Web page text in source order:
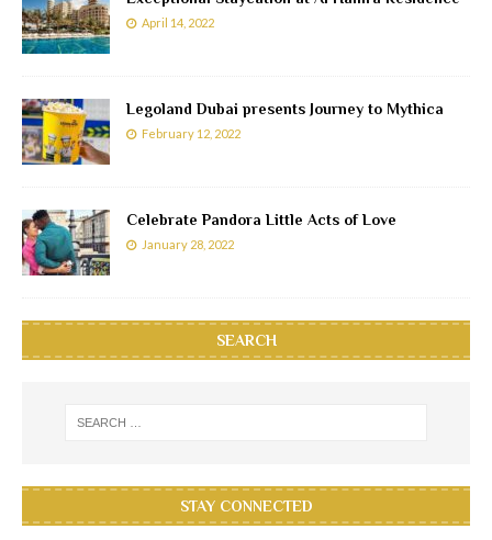
April 14, 2022
Legoland Dubai presents Journey to Mythica
February 12, 2022
Celebrate Pandora Little Acts of Love
January 28, 2022
SEARCH
STAY CONNECTED